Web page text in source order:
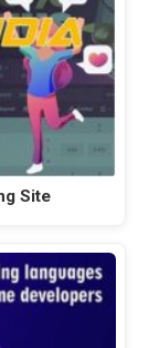
Site